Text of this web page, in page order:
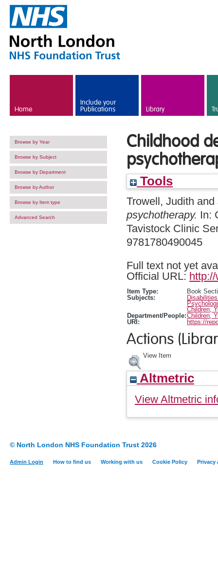
Home
Include your
Publications Library
Browse by Year
Browse by Subject
Browse by Department
Browse by Author
Browse by Item type
Advanced Search
Childhood
Tools
Trowell, Judith and
psychotherapy. In:
Tavistock Clinic
9781780490045
Full text not yet
Official URL:
Item Type:
Book
Subjects:
Children,
Department/People:Children,
URI:
https://
Actions
View Item
Altmetric
View Altmetric
© North London NHS Foundation Trust 2026
Admin Login How to find us Working with us Cookie Policy Privacy